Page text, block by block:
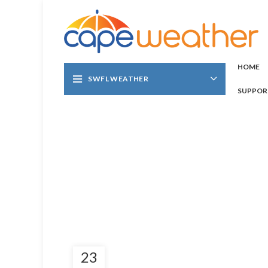
SWFL WEATHER
HOME
23